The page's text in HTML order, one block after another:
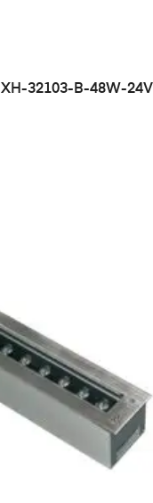
XH-32103-B-48W-24V